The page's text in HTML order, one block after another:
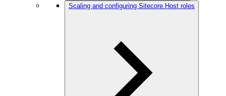
Scaling and configuring Sitecore Host roles